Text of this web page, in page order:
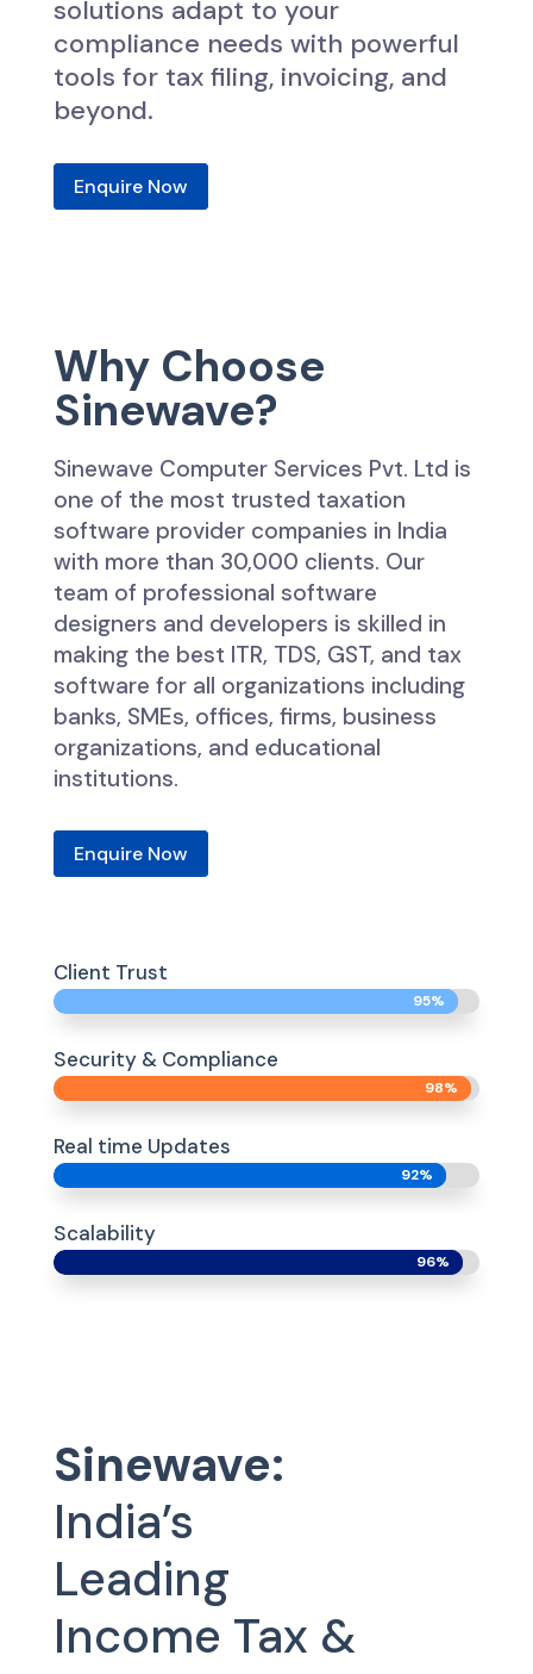
solutions adapt to your
compliance needs with powerful
tools for tax filing, invoicing, and
beyond.
Enquire Now
Why Choose
Sinewave?
Sinewave Computer Services Pvt. Ltd is
one of the most trusted taxation
software provider companies in India
with more than 30,000 clients. Our
team of professional software
designers and developers is skilled in
making the best ITR, TDS, GST, and tax
software for all organizations including
banks, SMEs, offices, firms, business
organizations, and educational
institutions.
Enquire Now
Client Trust
95%
95%
Security & Compliance
98%
98%
Real time Updates
92%
92%
Scalability
96%
96%
Sinewave:
India’s
Leading
Income Tax &